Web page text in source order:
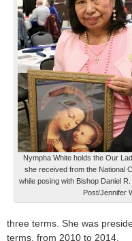
Nympha White holds the Our
she received from the National
while posing with Bishop Daniel
Post/Jennifer
three terms. She was
terms, from 2010 to 2014.